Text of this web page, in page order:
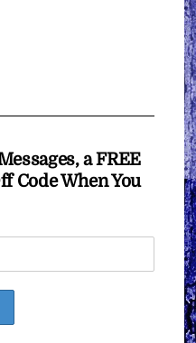
a FREE
Code When You